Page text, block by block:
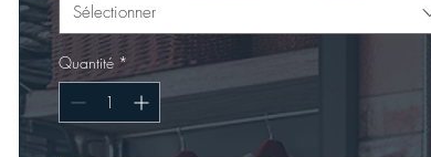
Sélectionner
Quantité *